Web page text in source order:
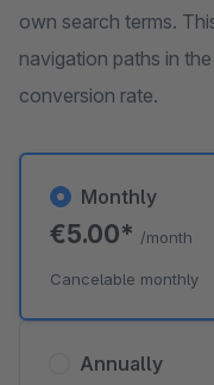
own search terms.
navigation paths in
conversion rate.
Annually
Monthly
€5.00* /month
Cancelable monthly